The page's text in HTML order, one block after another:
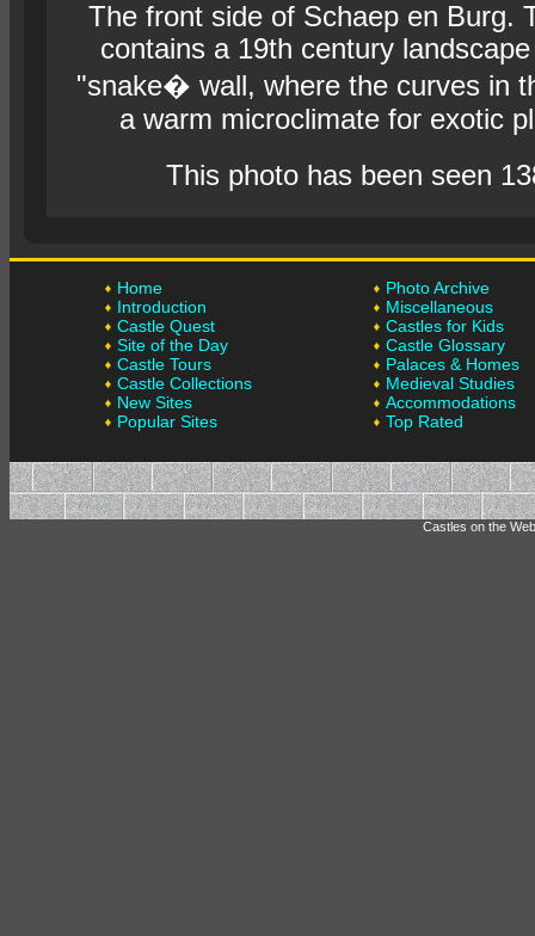
The front side of Schaep en Burg.
contains a 19th century
"snake� wall, where the curves in
a warm microclimate for exotic
This photo has been seen
Home
Introduction
Castle Quest
Site of the Day
Castle Tours
Castle Collections
New Sites
Popular Sites
Photo Archive
Miscellaneous
Castles for Kids
Castle Glossary
Palaces & Homes
Medieval Studies
Accommodations
Top Rated
Castles on the